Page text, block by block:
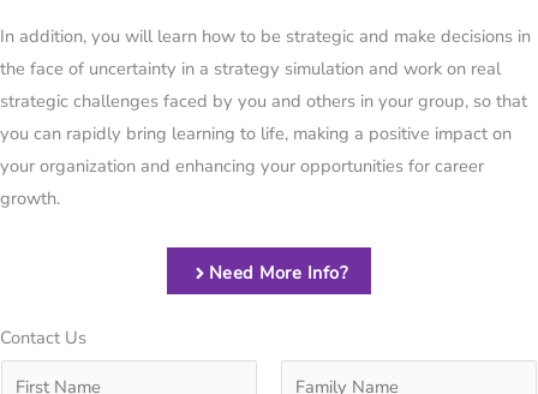
In addition, you will learn how to be strategic and make decisions in
the face of uncertainty in a strategy simulation and work on real
strategic challenges faced by you and others in your group, so that
you can rapidly bring learning to life, making a positive impact on
your organization and enhancing your opportunities for career
growth.
Need More Info?
Contact Us